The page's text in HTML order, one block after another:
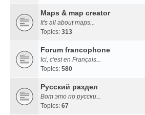
Maps & map creator
It's all about maps...
Topics: 313
Forum francophone
Ici, c'est en Français...
Topics: 580
Русский раздел
Вот это по русски...
Topics: 67